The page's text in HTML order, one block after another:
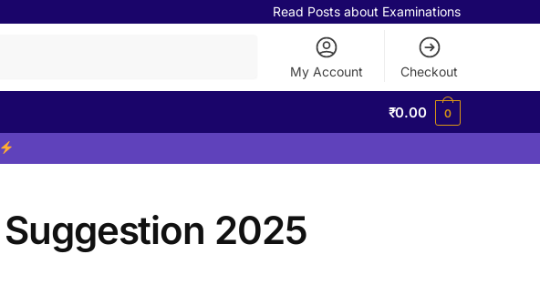
Read Posts about Examinations
My Account Checkout
₹0.00 0
2025